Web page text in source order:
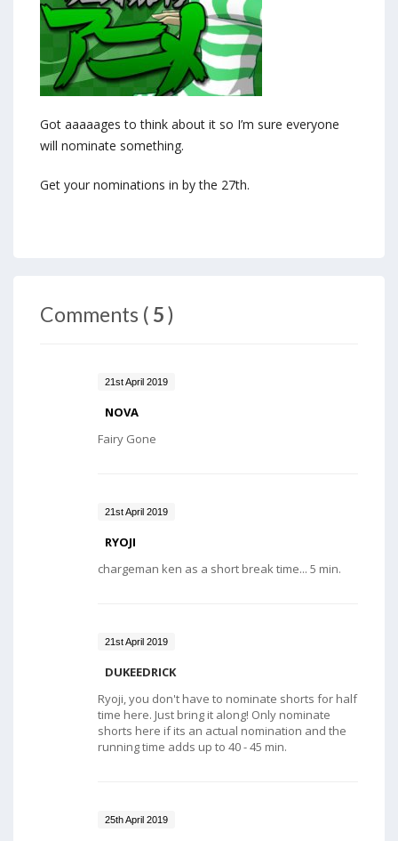
Got aaaaages to think about it so I’m sure everyone
will nominate something.
Get your nominations in by the 27th.
Comments ( 5)
21st April 2019
NOVA
Fairy Gone
21st April 2019
RYOJI
chargeman ken as a short break time... 5 min.
21st April 2019
DUKEEDRICK
Ryoji, you don't have to nominate shorts for half
time here. Just bring it along! Only nominate
shorts here if its an actual nomination and the
running time adds up to 40 - 45 min.
25th April 2019